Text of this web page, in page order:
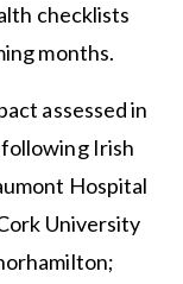
checklists
months.
assessed in
Irish
Hospital
University